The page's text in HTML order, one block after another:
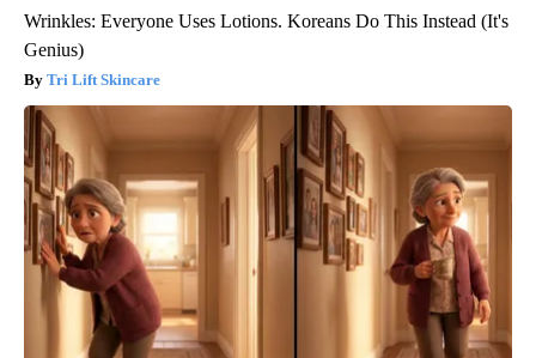
Wrinkles: Everyone Uses Lotions. Koreans Do This Instead (It's
Genius)
Tri Lift Skincare